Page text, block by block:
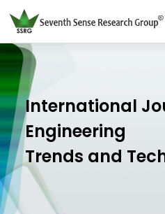
International
Engineering
Trends and